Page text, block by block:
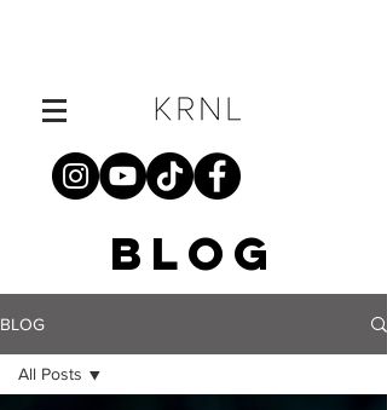
BLOG
BLOG
All Posts